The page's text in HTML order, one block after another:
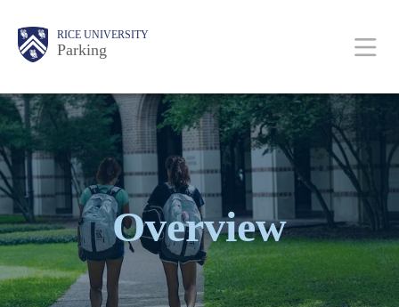
content
Body RICE UNIVERSITY
Parking
Main
Nav
Body
Overview